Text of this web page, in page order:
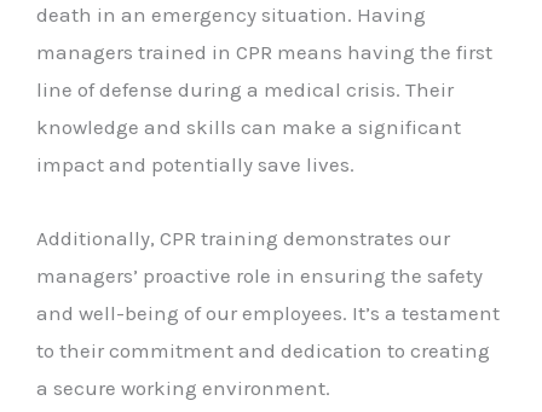
death in an emergency situation. Having
managers trained in CPR means having the first
line of defense during a medical crisis. Their
knowledge and skills can make a significant
impact and potentially save lives.
Additionally, CPR training demonstrates our
managers’ proactive role in ensuring the safety
and well-being of our employees. It’s a testament
to their commitment and dedication to creating
a secure working environment.